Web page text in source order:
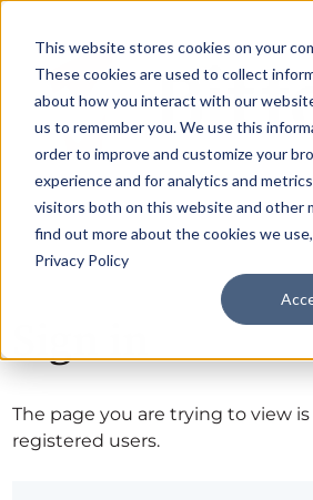
This website stores cookies on your
These cookies are used to collect
about how you interact with our
us to remember you. We use this
order to improve and customize your
experience and for analytics and
visitors both on this website and other
find out more about the cookies we
Privacy Policy
The page you are trying to view
registered users.